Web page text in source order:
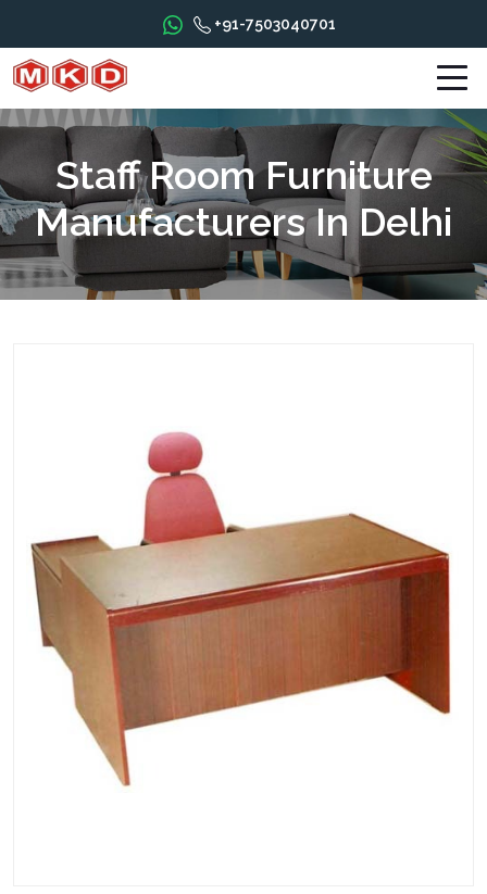
+91-7503040701
Staff Room Furniture
Manufacturers In Delhi